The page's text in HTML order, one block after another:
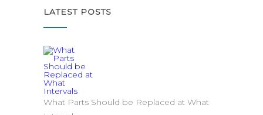
LATEST POSTS
What Parts Should be Replaced at What